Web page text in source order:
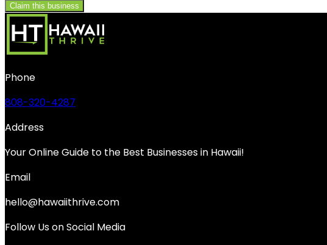
Claim this business
Phone
808-320-4287
Address
Your Online Guide to the Best Businesses in Hawaii!
Email
hello@hawaiithrive.com
Follow Us on Social Media